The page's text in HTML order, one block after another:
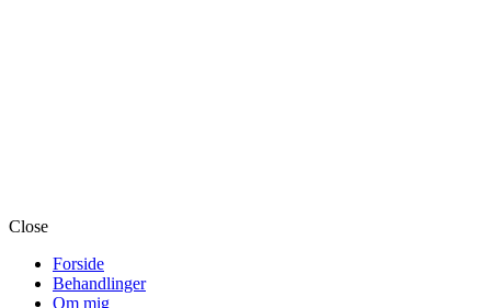
Close
Forside
Behandlinger
Om mig